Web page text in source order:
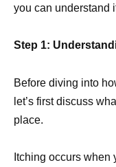
you can understand
Step 1:
Before diving into
let’s first discuss
place.
Itching occurs when